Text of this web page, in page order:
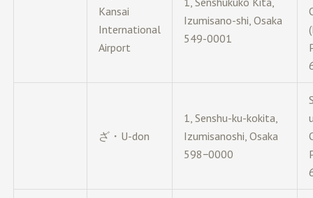
Kansai
International
Airport
Izumisano-shi, Osaka
549-0001
ざ・U-don
1, Senshu-ku-kokita,
Izumisanoshi, Osaka
598−0000